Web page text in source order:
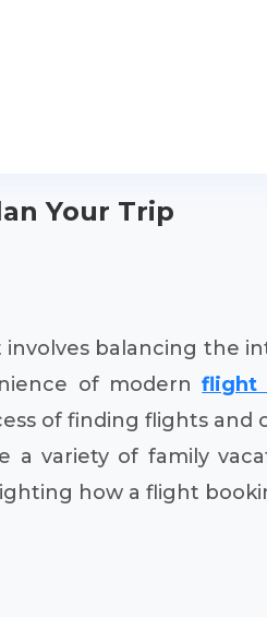
Your Trip
balancing the
of modernflight
of finding flights
a variety of family
how a flight